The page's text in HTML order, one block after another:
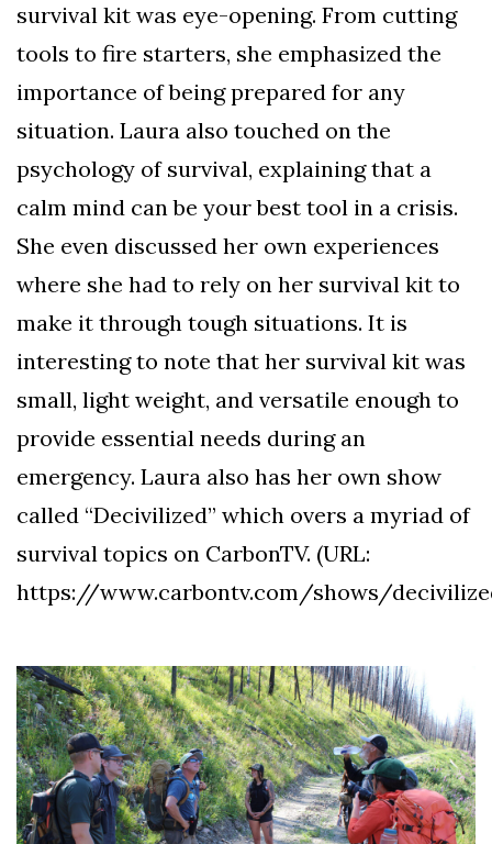
survival kit was eye-opening. From cutting
tools to fire starters, she emphasized the
importance of being prepared for any
situation. Laura also touched on the
psychology of survival, explaining that a
calm mind can be your best tool in a crisis.
She even discussed her own experiences
where she had to rely on her survival kit to
make it through tough situations. It is
interesting to note that her survival kit was
small, light weight, and versatile enough to
provide essential needs during an
emergency. Laura also has her own show
called “Decivilized” which overs a myriad of
survival topics on CarbonTV. (URL:
https://www.carbontv.com/shows/